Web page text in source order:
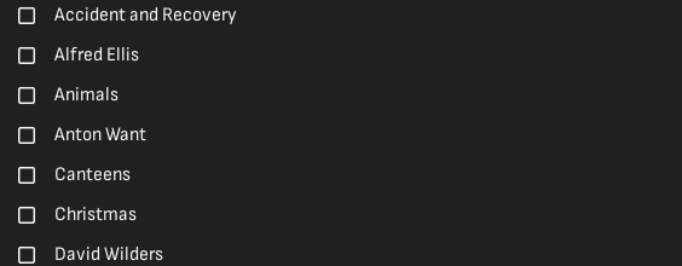
Accident and Recovery
Alfred Ellis
Animals
Anton Want
Canteens
Christmas
David Wilders